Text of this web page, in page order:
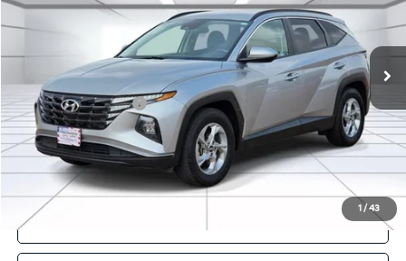
1 /43
61,044 mi Ext. Int.
Less
Documentation Fee:
$225
Victory Price:
$19,859
Click To Call